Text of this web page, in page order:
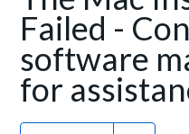
Failed -
software
for